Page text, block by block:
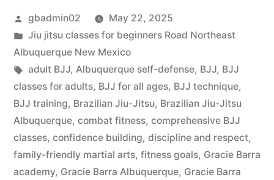
gbadmin02
May 22, 2025
Jiu jitsu classes for beginners Road Northeast
Albuquerque New Mexico
adult BJJ, Albuquerque self-defense, BJJ, BJJ
classes for adults, BJJ for all ages, BJJ technique,
BJJ training, Brazilian Jiu-Jitsu, Brazilian Jiu-Jitsu
Albuquerque, combat fitness, comprehensive BJJ
classes, confidence building, discipline and respect,
family-friendly martial arts, fitness goals, Gracie Barra
academy, Gracie Barra Albuquerque, Gracie Barra